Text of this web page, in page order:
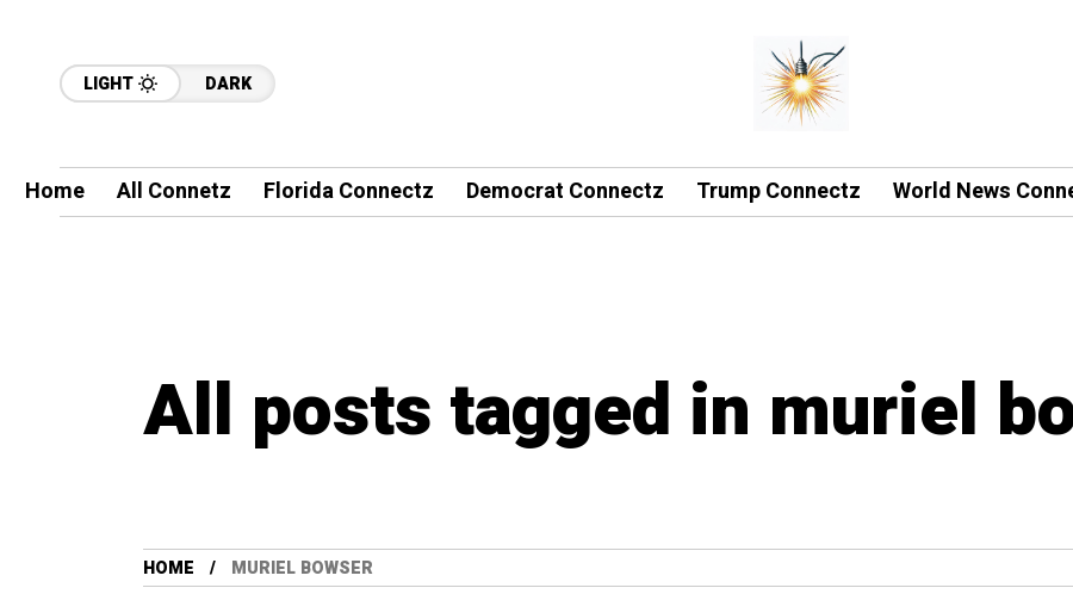
LIGHT DARK
Home All Connetz Florida Connectz Democrat Connectz Trump Connectz World News
All posts tagged in muriel
HOME MURIEL BOWSER